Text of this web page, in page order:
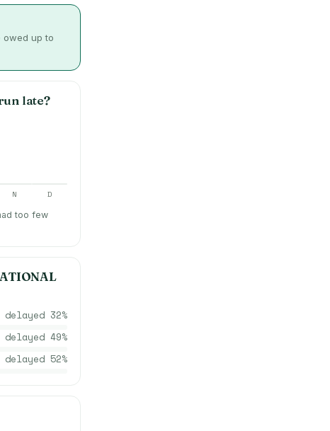
owed up to
late?
N D
too few
delayed 32%
delayed 49%
delayed 52%